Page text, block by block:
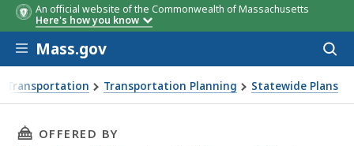
An official website of the Commonwealth of Massachusetts
Here's how you know
Skip to main content
Mass.gov
Transportation Transportation Planning Statewide Plans
THIS PAGE, BICYCLE PLAN, IS
OFFERED BY